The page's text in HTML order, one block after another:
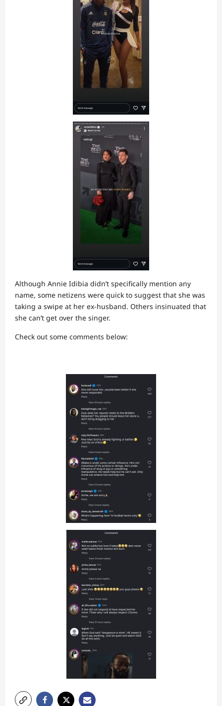
Although Annie Idibia didn’t specifically mention any
name, some netizens were quick to suggest that she was
taking a swipe at her ex-husband. Others insinuated that
she can’t get over the singer.
Check out some comments below: